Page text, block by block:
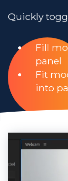
Quickly
Fill
panel
Fit
into